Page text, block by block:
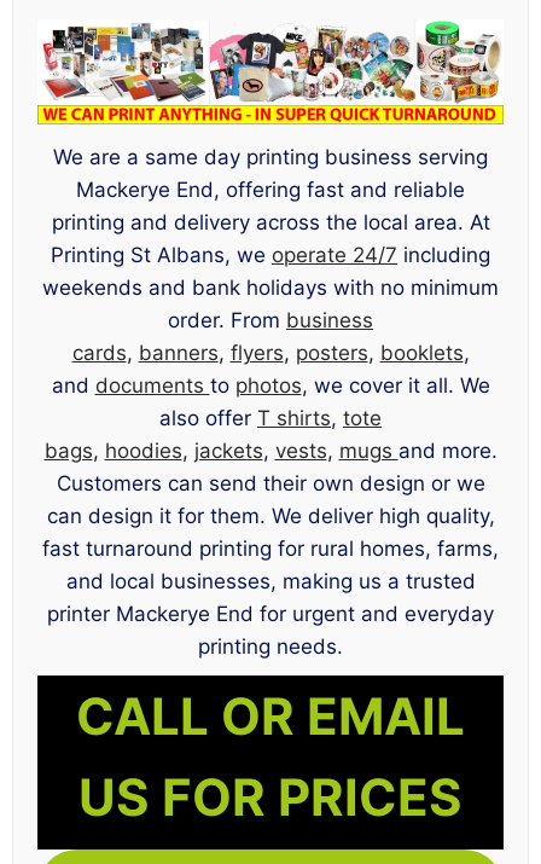
We are a same day printing business serving
Mackerye End, offering fast and reliable
printing and delivery across the local area. At
Printing St Albans, we operate 24/7 including
weekends and bank holidays with no minimum
order. From business
cards, banners, flyers, posters, booklets,
and documents to photos, we cover it all. We
also offer T shirts, tote
bags, hoodies, jackets, vests, mugs and more.
Customers can send their own design or we
can design it for them. We deliver high quality,
fast turnaround printing for rural homes, farms,
and local businesses, making us a trusted
printer Mackerye End for urgent and everyday
printing needs.
CALL OR EMAIL
US FOR PRICES